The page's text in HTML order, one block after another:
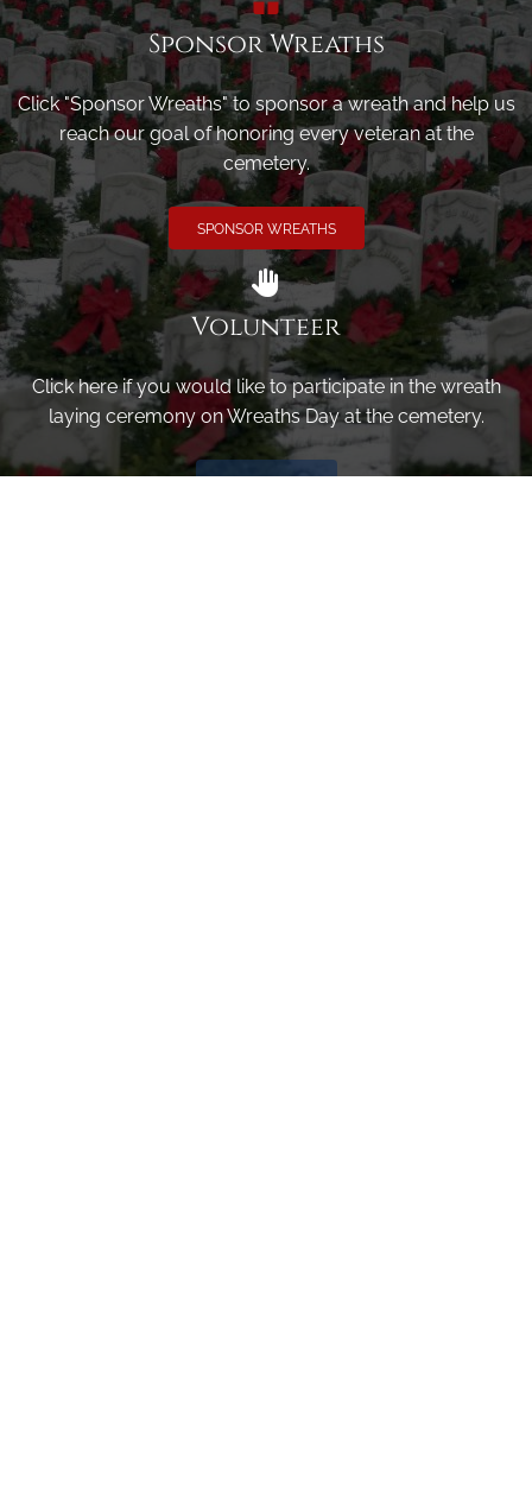
Sponsor Wreaths
Click "Sponsor Wreaths" to sponsor a wreath and help us
reach our goal of honoring every veteran at the
cemetery.
SPONSOR WREATHS
Volunteer
Click here if you would like to participate in the wreath
laying ceremony on Wreaths Day at the cemetery.